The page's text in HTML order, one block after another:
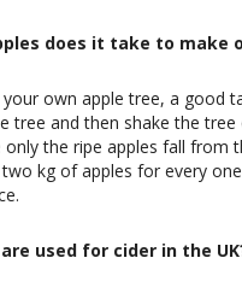
does it take to make
own apple tree, a good
tree and then shake the
the ripe apples fall from
kg of apples for every
used for cider in the